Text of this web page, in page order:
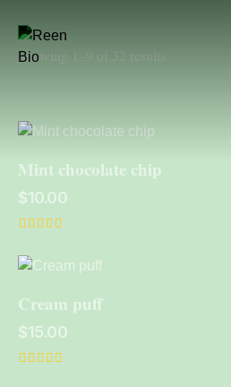
Showing 1–9 of 32 results
Mint chocolate chip
$10.00
5.00
out of 5
Cream puff
$15.00